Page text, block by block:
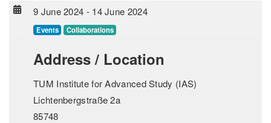
9 June 2024 - 14 June 2024
Events Collaborations
Address / Location
TUM Institute for Advanced Study (IAS)
Lichtenbergstraße 2a
85748